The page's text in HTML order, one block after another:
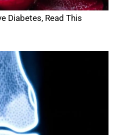
Diabetes, Read This